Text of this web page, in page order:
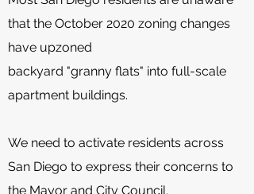
that the October 2020 zoning changes
have upzoned
backyard "granny flats" into full-scale
apartment buildings.
We need to activate residents across
San Diego to express their concerns to
the Mayor and City Council.